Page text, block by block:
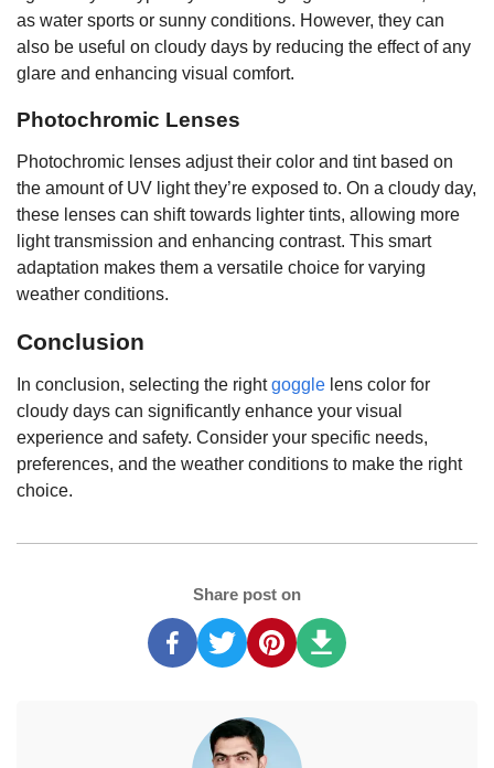
as water sports or sunny conditions. However, they can
also be useful on cloudy days by reducing the effect of any
glare and enhancing visual comfort.
Photochromic Lenses
Photochromic lenses adjust their color and tint based on
the amount of UV light they’re exposed to. On a cloudy day,
these lenses can shift towards lighter tints, allowing more
light transmission and enhancing contrast. This smart
adaptation makes them a versatile choice for varying
weather conditions.
Conclusion
In conclusion, selecting the rightgoggle lens color for
cloudy days can significantly enhance your visual
experience and safety. Consider your specific needs,
preferences, and the weather conditions to make the right
choice.
Share post on